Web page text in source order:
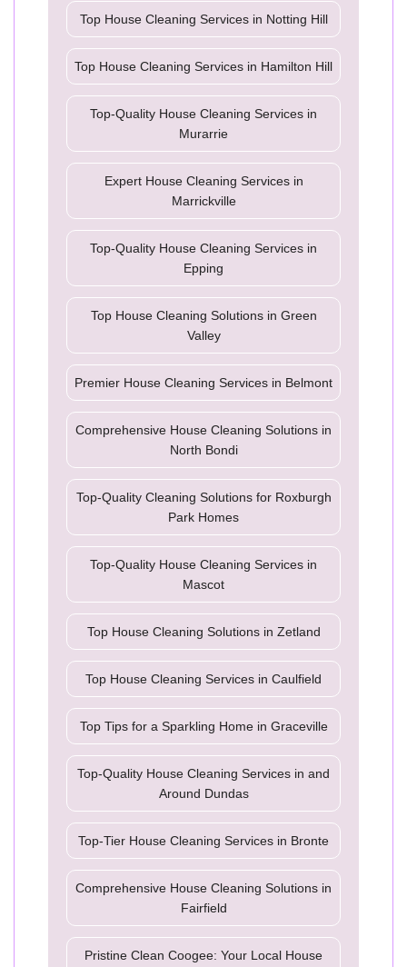
Top House Cleaning Services in Notting Hill
Top House Cleaning Services in Hamilton Hill
Top-Quality House Cleaning Services in
Murarrie
Expert House Cleaning Services in
Marrickville
Top-Quality House Cleaning Services in
Epping
Top House Cleaning Solutions in Green
Valley
Premier House Cleaning Services in Belmont
Comprehensive House Cleaning Solutions in
North Bondi
Top-Quality Cleaning Solutions for Roxburgh
Park Homes
Top-Quality House Cleaning Services in
Mascot
Top House Cleaning Solutions in Zetland
Top House Cleaning Services in Caulfield
Top Tips for a Sparkling Home in Graceville
Top-Quality House Cleaning Services in and
Around Dundas
Top-Tier House Cleaning Services in Bronte
Comprehensive House Cleaning Solutions in
Fairfield
Pristine Clean Coogee: Your Local House